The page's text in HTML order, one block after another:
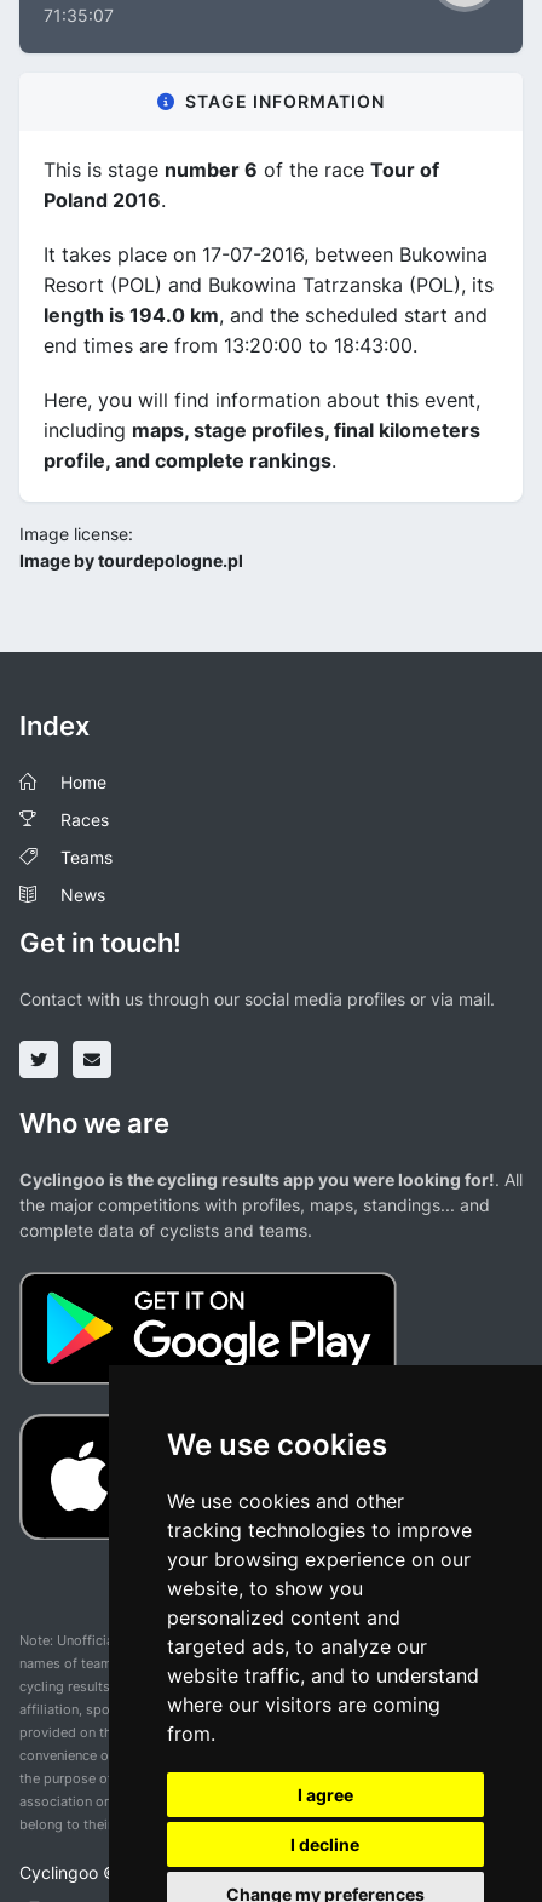
We use cookies
We use cookies and other
tracking technologies to improve
your browsing experience on our
website, to show you
personalized content and
targeted ads, to analyze our
website traffic, and to understand
where our visitors are coming
from.
I agree
I decline
Change my preferences
71:35:07
STAGE INFORMATION
This is stage number 6 of the race Tour of
Poland 2016.
It takes place on 17-07-2016, between Bukowina
Resort (POL) and Bukowina Tatrzanska (POL), its
length is 194.0 km, and the scheduled start and
end times are from 13:20:00 to 18:43:00.
Here, you will find information about this event,
including maps, stage profiles, final kilometers
profile, and complete rankings.
Image license:
Image by tourdepologne.pl
Index
Home
Races
Teams
News
Get in touch!
Contact with us through our social media profiles or via mail.
Who we are
Cyclingoo is the cycling results app you were looking for!. All
the major competitions with profiles, maps, standings... and
complete data of cyclists and teams.
Note: Unofficial app and web and not related with any race or organization. The
names of teams, competitions, trademarks, and logos mentioned on this
cycling results page are the property of their respective owners. We have no
affiliation, sponsorship, or ownership over these trademarks. All information
provided on this page is solely for informational purposes and for the
convenience of our users. Any use of names, trademarks, or logos is solely for
the purpose of identifying teams and competitions and does not imply
association or endorsement. All rights to the trademarks mentioned herein
belong to their rightful owners.
Cyclingoo © v 5.0